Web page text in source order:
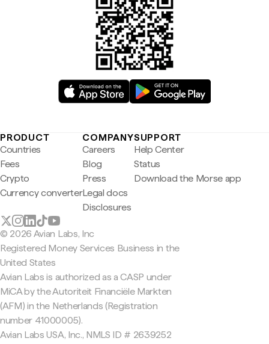
PRODUCT
Countries
Fees
Crypto
Currency converter
COMPANY
Careers
Blog
Press
Legal docs
Disclosures
SUPPORT
Help Center
Status
Download the Morse app
© 2026 Avian Labs, Inc
Registered Money Services Business in the
United States
Avian Labs is authorized as a CASP under
MiCA by the Autoriteit Financiële Markten
(AFM) in the Netherlands (Registration
number 41000005).
Avian Labs USA, Inc., NMLS ID # 2639252